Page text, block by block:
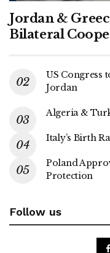
Jordan &
Bilateral
US Congress
Jordan
Algeria &
Italy’s Birth
Poland
Protection
Follow us